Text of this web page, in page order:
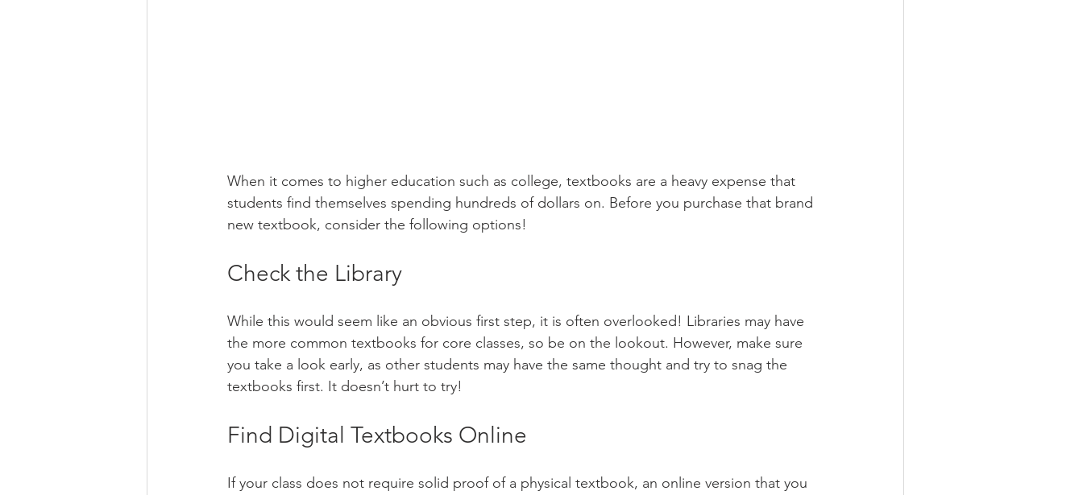
When it comes to higher education such as college, textbooks are a heavy expense that
students find themselves spending hundreds of dollars on. Before you purchase that brand
new textbook, consider the following options!
Check the Library
While this would seem like an obvious first step, it is often overlooked! Libraries may have
the more common textbooks for core classes, so be on the lookout. However, make sure
you take a look early, as other students may have the same thought and try to snag the
textbooks first. It doesn’t hurt to try!
Find Digital Textbooks Online
If your class does not require solid proof of a physical textbook, an online version that you